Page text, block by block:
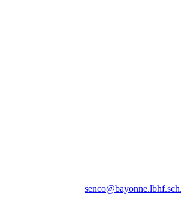
7385 5366 or email